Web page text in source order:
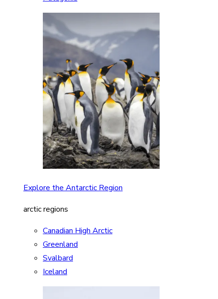
Explore the Antarctic Region
arctic regions
Canadian High Arctic
Greenland
Svalbard
Iceland